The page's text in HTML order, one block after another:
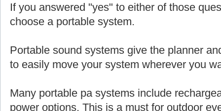
If you answered "yes" to either of those
choose a portable system.
Portable sound systems give the planner
to easily move your system wherever you
Many portable pa systems include
power options. This is a must for outdoor